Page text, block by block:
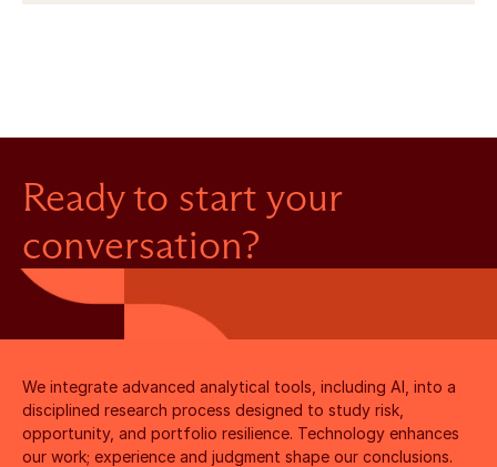
Ready to start your
conversation?
We integrate advanced analytical tools, including AI, into a
disciplined research process designed to study risk,
opportunity, and portfolio resilience. Technology enhances
our work; experience and judgment shape our conclusions.